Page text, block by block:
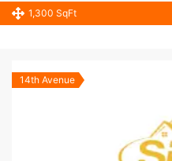
1,300 SqFt
14th Avenue